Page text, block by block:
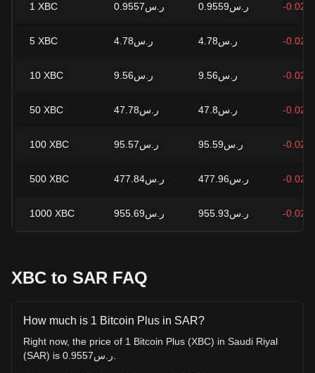
1 XBC ر.س0.9557 ر.س0.9559 -0.02%
5 XBC ر.س4.78 ر.س4.78 -0.02%
10 XBC ر.س9.56 ر.س9.56 -0.02%
50 XBC ر.س47.78 ر.س47.8 -0.02%
100 XBC ر.س95.57 ر.س95.59 -0.02%
500 XBC ر.س477.84 ر.س477.96 -0.02%
1000 XBC ر.س955.69 ر.س955.93 -0.02%
XBC to SAR FAQ
How much is 1 Bitcoin Plus in SAR?
Right now, the price of 1 Bitcoin Plus (XBC) in Saudi Riyal